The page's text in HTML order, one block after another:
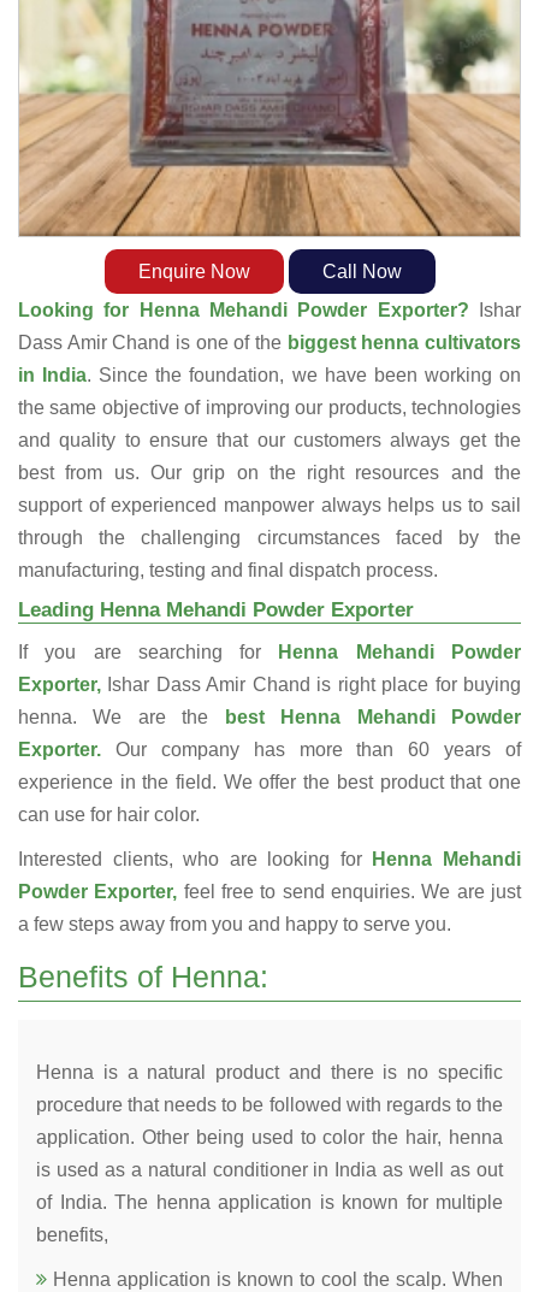
Enquire Now
Call Now
Looking for Henna Mehandi Powder Exporter?
Ishar
Dass Amir Chand is one of the biggest henna cultivators
in India. Since the foundation, we have been working on
the same objective of improving our products, technologies
and quality to ensure that our customers always get the
best from us. Our grip on the right resources and the
support of experienced manpower always helps us to sail
through the challenging circumstances faced by the
manufacturing, testing and final dispatch process.
Leading Henna Mehandi Powder Exporter
If you are searching for
Henna Mehandi Powder
Exporter, Ishar Dass Amir Chand is right place for buying
henna. We are the
best Henna Mehandi Powder
Exporter. Our company has more than 60 years of
experience in the field. We offer the best product that one
can use for hair color.
Interested clients, who are looking forHenna Mehandi
Powder Exporter, feel free to send enquiries. We are just
a few steps away from you and happy to serve you.
Benefits of Henna:
Henna is a natural product and there is no specific
procedure that needs to be followed with regards to the
application. Other being used to color the hair, henna
is used as a natural conditioner in India as well as out
of India. The henna application is known for multiple
benefits,
Henna application is known to cool the scalp. When